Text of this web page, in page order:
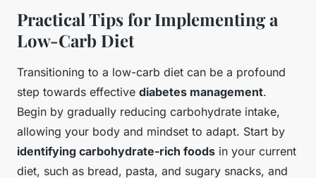
Practical Tips for Implementing a
Low-Carb Diet
Transitioning to a low-carb diet can be a profound
step towards effective diabetes management.
Begin by gradually reducing carbohydrate intake,
allowing your body and mindset to adapt. Start by
identifying carbohydrate-rich foods in your current
diet, such as bread, pasta, and sugary snacks, and